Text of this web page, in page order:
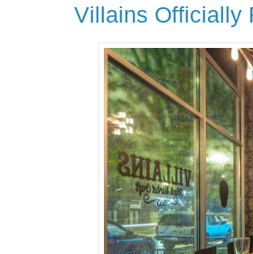
Villains Officially